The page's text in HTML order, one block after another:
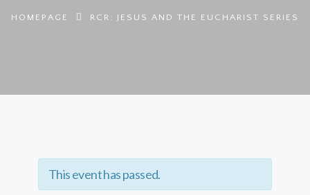
HOMEPAGE RCR: JESUS AND THE EUCHARIST SERIES
This event has passed.